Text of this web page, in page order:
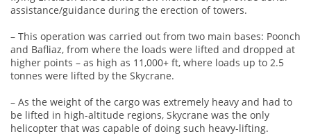
assistance/guidance during the erection of towers.
– This operation was carried out from two main bases: Poonch
and Bafliaz, from where the loads were lifted and dropped at
higher points – as high as 11,000+ ft, where loads up to 2.5
tonnes were lifted by the Skycrane.
– As the weight of the cargo was extremely heavy and had to
be lifted in high-altitude regions, Skycrane was the only
helicopter that was capable of doing such heavy-lifting.